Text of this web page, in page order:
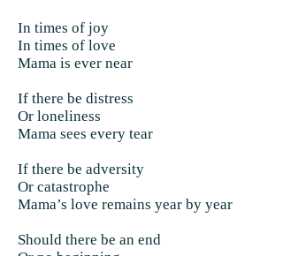
In times of joy
In times of love
Mama is ever near
If there be distress
Or loneliness
Mama sees every tear
If there be adversity
Or catastrophe
Mama’s love remains year by year
Should there be an end